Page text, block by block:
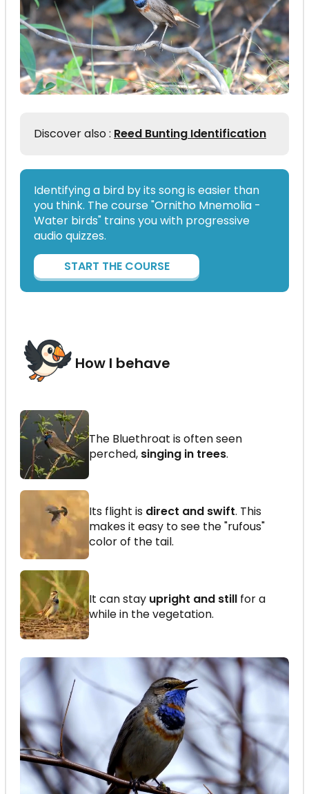
Discover also : Reed Bunting Identification
Identifying a bird by its song is easier than
you think. The course "Ornitho Mnemolia -
Water birds" trains you with progressive
audio quizzes.
START THE COURSE
How I behave
The Bluethroat is often seen
perched, singing in trees.
Its flight is direct and swift. This
makes it easy to see the "rufous"
color of the tail.
It can stay upright and still for a
while in the vegetation.